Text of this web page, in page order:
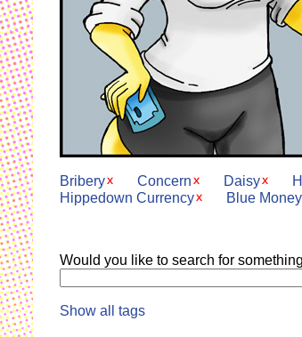
Bribery
Concern Daisy
Hippedown Currency
Blue Money
Would you like to search for
Show all tags